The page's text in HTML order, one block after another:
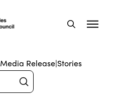
Media Release|Stories
Submit